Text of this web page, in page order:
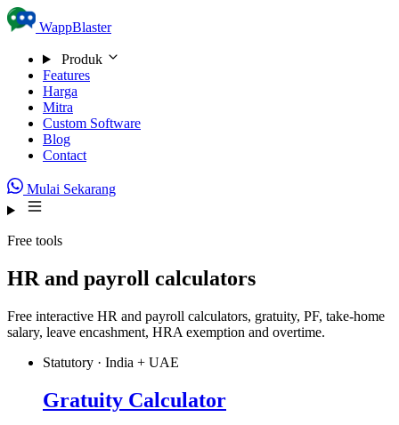
Skip to content
WappBlaster
Produk
Features
Harga
Mitra
Custom Software
Blog
Contact
Mulai Sekarang
Free tools
HR and payroll calculators
Free interactive HR and payroll calculators, gratuity, PF, take-home
salary, leave encashment, HRA exemption and overtime.
Statutory · India + UAE
Gratuity Calculator